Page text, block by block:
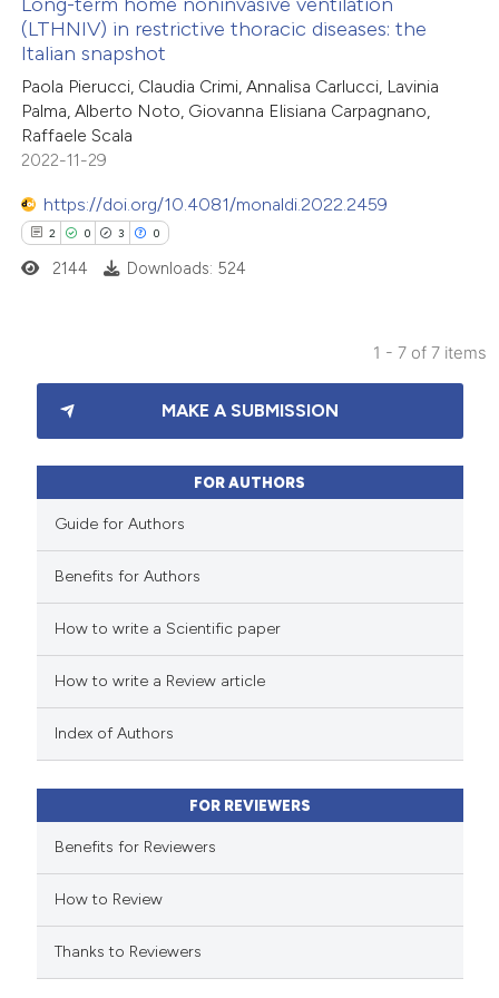
how this article has been
atscite.ai
shows how a scientific paper
been cited by providing the
describing whether
mentions, or contrasts
claim, and a label
(LTHNIV) in restrictive thoracic diseases: the
Italian snapshot
Paola Pierucci, Claudia Crimi, Annalisa Carlucci, Lavinia
Palma, Alberto Noto, Giovanna Elisiana Carpagnano,
Raffaele Scala
2022-11-29
https://doi.org/10.4081/monaldi.2022.2459
2 0 3 0
Citing Publications
Supporting
Mentioning
how this article has been
scite.ai
shows how a scientific paper
mentions, or contrasts
claim, and a label
in which section the
was made.
2144 Downloads: 524
1 - 7 of 7 items
MAKE A SUBMISSION
FOR AUTHORS
Guide for Authors
Benefits for Authors
How to write a Scientific paper
How to write a Review article
Index of Authors
FOR REVIEWERS
Benefits for Reviewers
How to Review
Thanks to Reviewers